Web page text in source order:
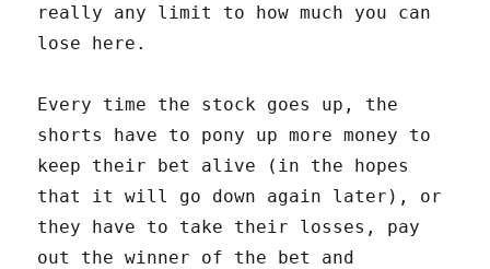
really any limit to how much you can
lose here.
Every time the stock goes up, the
shorts have to pony up more money to
keep their bet alive (in the hopes
that it will go down again later), or
they have to take their losses, pay
out the winner of the bet and